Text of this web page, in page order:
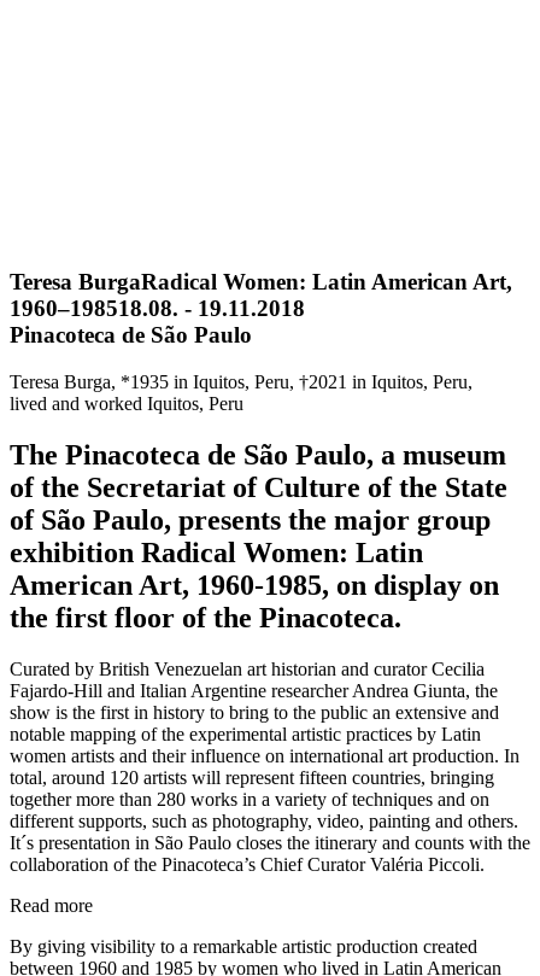
Teresa BurgaRadical Women: Latin American Art,
1960–198518.08. - 19.11.2018
Pinacoteca de São Paulo
Teresa Burga, *1935 in Iquitos, Peru, †2021 in Iquitos, Peru,
lived and worked Iquitos, Peru
The Pinacoteca de São Paulo, a museum
of the Secretariat of Culture of the State
of São Paulo, presents the major group
exhibition Radical Women: Latin
American Art, 1960-1985, on display on
the first floor of the Pinacoteca.
Curated by British Venezuelan art historian and curator Cecilia
Fajardo-Hill and Italian Argentine researcher Andrea Giunta, the
show is the first in history to bring to the public an extensive and
notable mapping of the experimental artistic practices by Latin
women artists and their influence on international art production. In
total, around 120 artists will represent fifteen countries, bringing
together more than 280 works in a variety of techniques and on
different supports, such as photography, video, painting and others.
It´s presentation in São Paulo closes the itinerary and counts with the
collaboration of the Pinacoteca’s Chief Curator Valéria Piccoli.
Read more
By giving visibility to a remarkable artistic production created
between 1960 and 1985 by women who lived in Latin American